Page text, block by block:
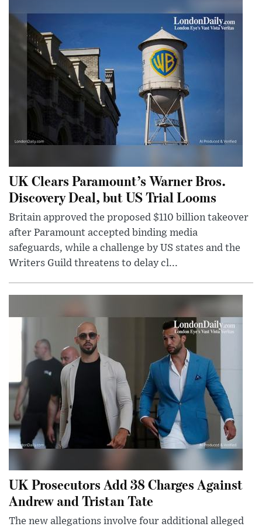
UK Clears Paramount’s Warner Bros.
Discovery Deal, but US Trial Looms
Britain approved the proposed $110 billion takeover
after Paramount accepted binding media
safeguards, while a challenge by US states and the
Writers Guild threatens to delay cl...
UK Prosecutors Add 38 Charges Against
Andrew and Tristan Tate
The new allegations involve four additional alleged